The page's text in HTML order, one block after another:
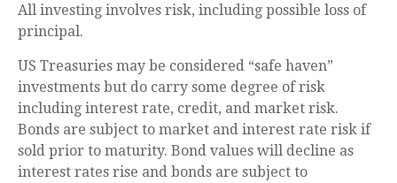
All investing involves risk, including possible loss of
principal.
US Treasuries may be considered “safe haven”
investments but do carry some degree of risk
including interest rate, credit, and market risk.
Bonds are subject to market and interest rate risk if
sold prior to maturity. Bond values will decline as
interest rates rise and bonds are subject to